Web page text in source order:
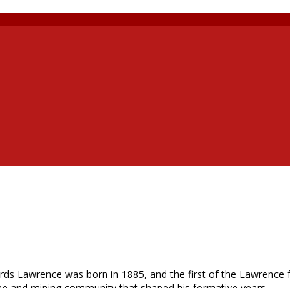
Lawrence was born in 1885, and the first of the